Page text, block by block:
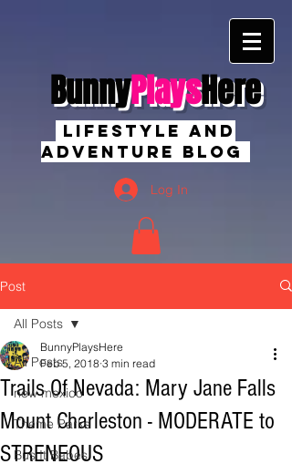
BunnyPlaysHere
Lifestyle And
Adventure Blog
Log In
Post
All Posts
new mexico
Theme Parks
Bus It Babes
All Posts
Trails Of Nevada: Mary Jane Falls
Mount Charleston - MODERATE to
STRENEOUS
BunnyPlaysHere
Feb 5, 2018 3 min read